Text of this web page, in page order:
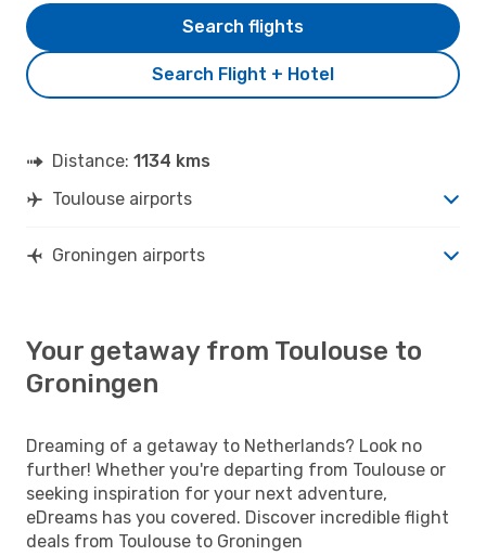
Search Flight + Hotel
Search flights
Distance: 1134 kms
Toulouse airports
Groningen airports
Your getaway from Toulouse to
Groningen
Dreaming of a getaway to Netherlands? Look no
further! Whether you're departing from Toulouse or
seeking inspiration for your next adventure,
eDreams has you covered. Discover incredible flight
deals from Toulouse to Groningen